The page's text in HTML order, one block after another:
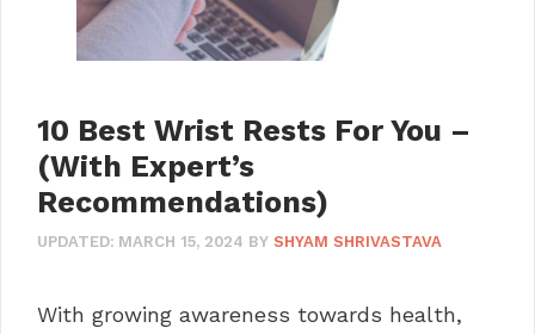
10 Best Wrist Rests For You –
(With Expert’s
Recommendations)
UPDATED: MARCH 15, 2024 BY SHYAM SHRIVASTAVA
With growing awareness towards health,